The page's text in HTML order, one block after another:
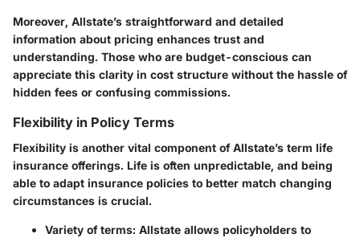
Moreover, Allstate’s straightforward and detailed
information about pricing enhances trust and
understanding. Those who are budget-conscious can
appreciate this clarity in cost structure without the hassle of
hidden fees or confusing commissions.
Flexibility in Policy Terms
Flexibility is another vital component of Allstate’s term life
insurance offerings. Life is often unpredictable, and being
able to adapt insurance policies to better match changing
circumstances is crucial.
Variety of terms: Allstate allows policyholders to